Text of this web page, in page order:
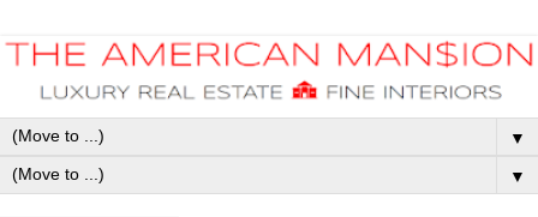
▼
▼